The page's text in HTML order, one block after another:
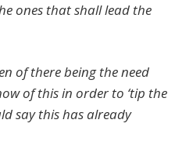
ones that shall lead the
of there being the need
of this in order to ‘tip the
say this has already